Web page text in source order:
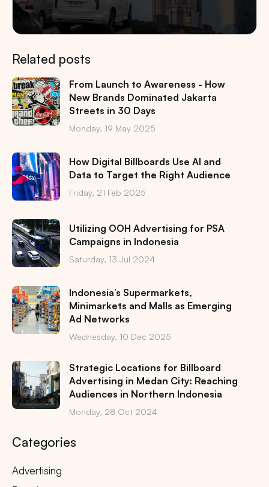
Related posts
From Launch to Awareness - How
New Brands Dominated Jakarta
Streets in 30 Days
Monday, 19 May 2025
How Digital Billboards Use AI and
Data to Target the Right Audience
Friday, 21 Feb 2025
Utilizing OOH Advertising for PSA
Campaigns in Indonesia
Saturday, 13 Jul 2024
Indonesia’s Supermarkets,
Minimarkets and Malls as Emerging
Ad Networks
Wednesday, 10 Dec 2025
Strategic Locations for Billboard
Advertising in Medan City: Reaching
Audiences in Northern Indonesia
Monday, 28 Oct 2024
Categories
Advertising